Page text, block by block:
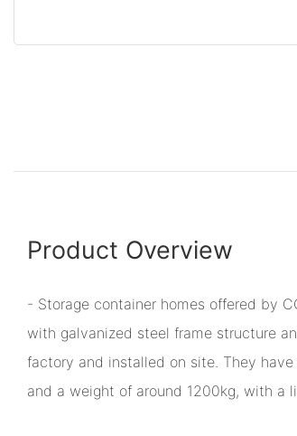
Product Overview
- Storage container homes offered by
with galvanized steel frame structure
factory and installed on site. They
and a weight of around 1200kg, with a